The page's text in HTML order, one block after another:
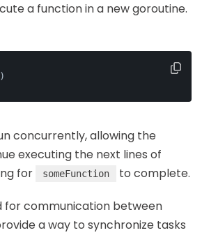
a function in a new goroutine.
concurrently, allowing the
executing the next lines of
for
someFunction to complete.
for communication between
a way to synchronize tasks